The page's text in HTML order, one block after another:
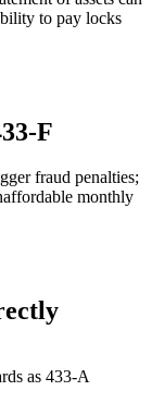
to pay locks
F
fraud penalties;
monthly
as 433-A